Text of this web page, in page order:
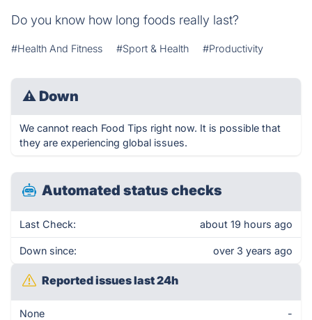
Do you know how long foods really last?
#Health And Fitness #Sport & Health #Productivity
⚠ Down
We cannot reach Food Tips right now. It is possible that
they are experiencing global issues.
Automated status checks
Last Check: about 19 hours ago
Down since: over 3 years ago
Reported issues last 24h
None -